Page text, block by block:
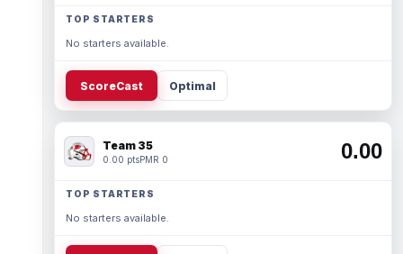
TOP STARTERS
No starters available.
ScoreCast Optimal
Team 35
0.00 ptsPMR 0 0.00
TOP STARTERS
No starters available.